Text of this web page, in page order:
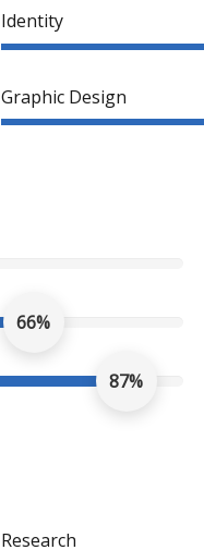
Identity
Graphic Design
66%
87%
Research